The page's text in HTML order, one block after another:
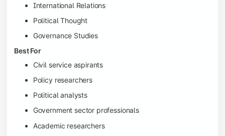
International Relations
Political Thought
Governance Studies
Best For
Civil service aspirants
Policy researchers
Political analysts
Government sector professionals
Academic researchers